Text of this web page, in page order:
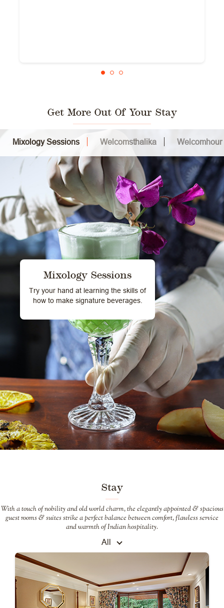
Get More Out Of Your Stay
Mixology Sessions Welcomsthalika Welcomhour
Mixology Sessions
Try your hand at learning the skills of
how to make signature beverages.
Stay
With a touch of nobility and old world charm, the elegantly appointed & spacious
guest rooms & suites strike a perfect balance between comfort, flawless service
and warmth of Indian hospitality.
All